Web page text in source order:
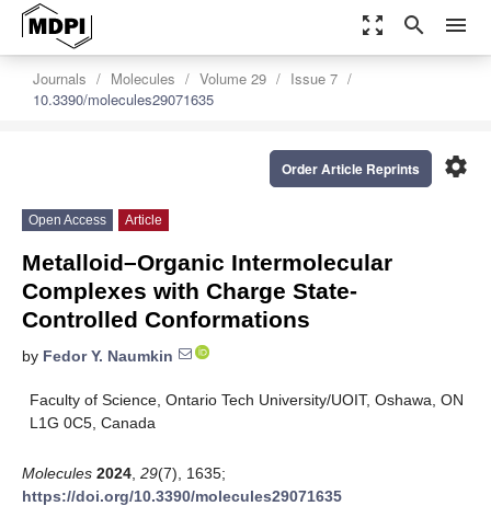
zoom_out_map search menu
Journals Molecules Volume 29
Issue 7
10.3390/molecules29071635
settings
Order Article Reprints
Open Access Article
Metalloid–Organic Intermolecular
Complexes with Charge State-
Controlled Conformations
by Fedor Y. Naumkin
Faculty of Science, Ontario Tech University/UOIT, Oshawa, ON
L1G 0C5, Canada
Molecules 2024 29(7), 1635;
https://doi.org/10.3390/molecules29071635